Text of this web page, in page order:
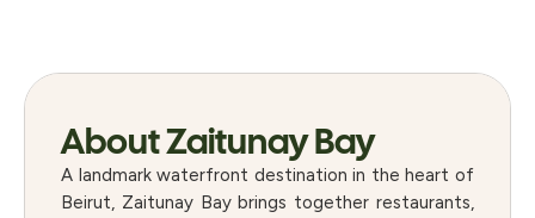
About Zaitunay Bay
A landmark waterfront destination in the heart of
Beirut, Zaitunay Bay brings together restaurants,